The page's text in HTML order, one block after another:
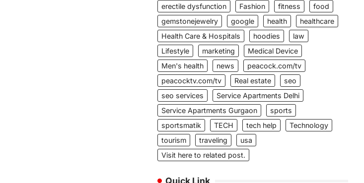
erectile dysfunction
Fashion fitness
food
gemstonejewelry
google health
healthcare
Health Care & Hospitals
hoodies
law
Lifestyle
marketing
Medical Device
Men's health
news
peacock.com/tv
peacocktv.com/tv
Real estate
seo
seo services
Service Apartments Delhi
Service Apartments Gurgaon
sports
sportsmatik
TECH tech help
Technology
tourism
traveling
usa
Visit here to related post.
Quick Link